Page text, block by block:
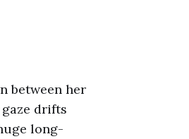
between her
drifts
long-